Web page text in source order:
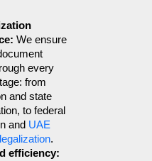
We ensure
every
from
and state
to federal
and UAE
.